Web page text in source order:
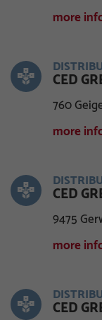
more
CED
760
more
CED
9475
more
CED